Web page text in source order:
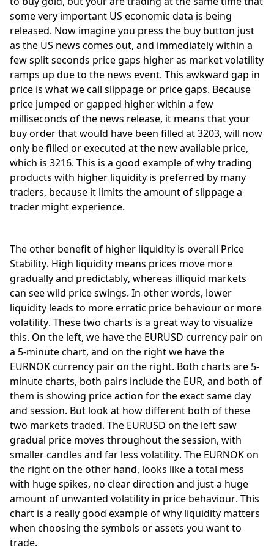
some very important US economic data is being
released. Now imagine you press the buy button just
as the US news comes out, and immediately within a
few split seconds price gaps higher as market volatility
ramps up due to the news event. This awkward gap in
price is what we call slippage or price gaps. Because
price jumped or gapped higher within a few
milliseconds of the news release, it means that your
buy order that would have been filled at 3203, will now
only be filled or executed at the new available price,
which is 3216. This is a good example of why trading
products with higher liquidity is preferred by many
traders, because it limits the amount of slippage a
trader might experience.
The other benefit of higher liquidity is overall Price
Stability. High liquidity means prices move more
gradually and predictably, whereas illiquid markets
can see wild price swings. In other words, lower
liquidity leads to more erratic price behaviour or more
volatility. These two charts is a great way to visualize
this. On the left, we have the EURUSD currency pair on
a 5-minute chart, and on the right we have the
EURNOK currency pair on the right. Both charts are 5-
minute charts, both pairs include the EUR, and both of
them is showing price action for the exact same day
and session. But look at how different both of these
two markets traded. The EURUSD on the left saw
gradual price moves throughout the session, with
smaller candles and far less volatility. The EURNOK on
the right on the other hand, looks like a total mess
with huge spikes, no clear direction and just a huge
amount of unwanted volatility in price behaviour. This
chart is a really good example of why liquidity matters
when choosing the symbols or assets you want to
trade.